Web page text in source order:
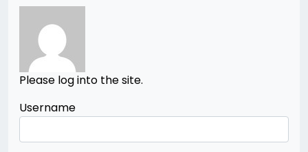
Please log into the site.
Username